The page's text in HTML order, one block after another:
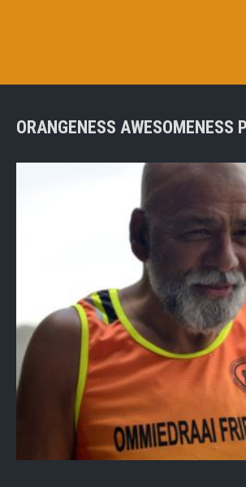
ORANGENESS AWESOMENESS